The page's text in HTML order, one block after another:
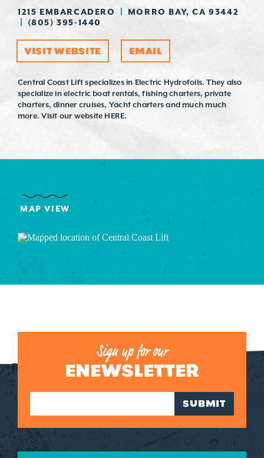
1215 EMBARCADERO
MORRO BAY, CA 93442
(805) 395-1440
VISIT WEBSITE EMAIL
Central Coast Lift specializes in Electric Hydrofoils. They also
specialize in electric boat rentals, fishing charters, private
charters, dinner cruises, Yacht charters and much much
more. Visit our website HERE.
MAP VIEW
Sign up for our
ENEWSLETTER
SUBMIT